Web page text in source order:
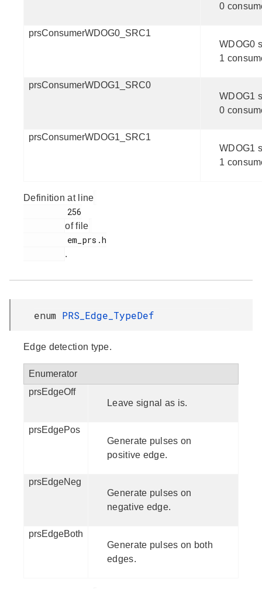
0
prsConsumerWDOG0_SRC1
WDOG0
1
prsConsumerWDOG1_SRC0
WDOG1
0
prsConsumerWDOG1_SRC1
WDOG1
1
Definition at line
of file
.
enum PRS_Edge_TypeDef
Edge detection type.
Enumerator
prsEdgeOff
Leave signal as is.
prsEdgePos
Generate pulses on
positive edge.
prsEdgeNeg
Generate pulses on
negative edge.
prsEdgeBoth
Generate pulses on both
edges.